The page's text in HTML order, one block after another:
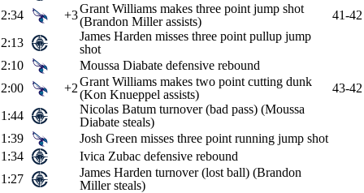
2:34
+3Grant Williams makes three point jump shot
(Brandon Miller assists)
41-42
2:13
James Harden misses three point pullup jump
shot
2:10
Moussa Diabate defensive rebound
2:00
+2Grant Williams makes two point cutting dunk
(Kon Knueppel assists)
43-42
1:44
Nicolas Batum turnover (bad pass) (Moussa
Diabate steals)
1:39
Josh Green misses three point running jump shot
1:34
Ivica Zubac defensive rebound
1:27
James Harden turnover (lost ball) (Brandon
Miller steals)